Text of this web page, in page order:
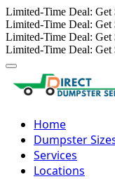
Limited-Time Deal:
Limited-Time Deal:
Limited-Time Deal:
Limited-Time Deal:
Home
Dumpster
Services
Locations